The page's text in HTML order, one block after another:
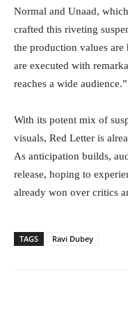
Normal and Unaad,
crafted this riveting
the production values
are executed with
reaches a wide audience.”
With its potent mix of
visuals, Red Letter is
As anticipation builds,
release, hoping to
already won over critics
TAGS Ravi Dubey